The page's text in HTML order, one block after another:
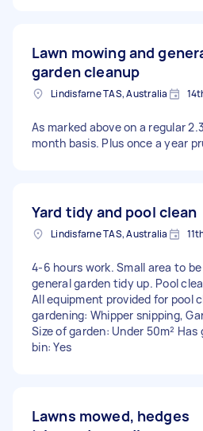
Lawn mowing and
garden cleanup
Lindisfarne TAS, Australia
As marked above on a regular
month basis. Plus once a year
Yard tidy and pool clean
Lindisfarne TAS, Australia
4-6 hours work. Small area to
general garden tidy up. Pool
All equipment provided for pool
gardening: Whipper snipping,
Size of garden: Under 50m²
bin: Yes
Lawns mowed, hedges